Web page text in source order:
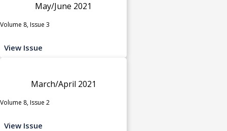
May/June 2021
Volume 8, Issue 3
View Issue
March/April 2021
Volume 8, Issue 2
View Issue